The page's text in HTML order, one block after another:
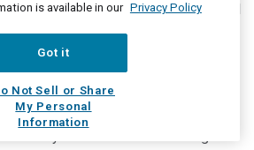
thanks for taking my questions. So I
start and I'd love to -- John or Derek,
get your thought on customer
guys do a lot of work around this
think it's a critical topic as we sort of
the year and into next year. I guess,
think your customers have to go?
is available in our Privacy Policy
Got it
Not Sell or Share
My Personal
Information